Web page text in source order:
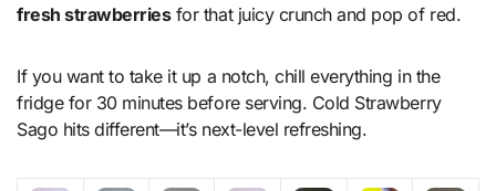
fresh strawberriesfor that juicy crunch and pop of red.
If you want to take it up a notch, chill everything in the
fridge for 30 minutes before serving. Cold Strawberry
Sago hits different—it’s next-level refreshing.